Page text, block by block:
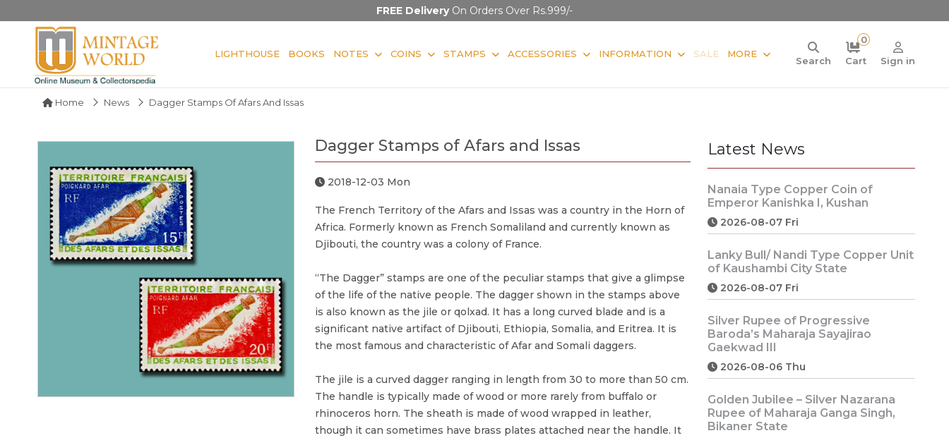
FREE DeliveryOn Orders Over Rs.999/-
LIGHTHOUSE BOOKS NOTES COINS STAMPS ACCESSORIES INFORMATION SALE MORE
Search
0
Cart
Sign in
Home News Dagger Stamps Of Afars And Issas
Dagger Stamps of Afars and Issas
2018-12-03 Mon
The French Territory of the Afars and Issas was a country in the Horn of
Africa. Formerly known as French Somaliland and currently known as
Djibouti, the country was a colony of France.
“The Dagger” stamps are one of the peculiar stamps that give a glimpse
of the life of the native people. The dagger shown in the stamps above
is also known as the jile or qolxad. It has a long curved blade and is a
significant native artifact of Djibouti, Ethiopia, Somalia, and Eritrea. It is
the most famous and characteristic of Afar and Somali daggers.
The jile is a curved dagger ranging in length from 30 to more than 50 cm.
The handle is typically made of wood or more rarely from buffalo or
rhinoceros horn. The sheath is made of wood wrapped in leather,
though it can sometimes have brass plates attached near the handle. It
Latest News
Nanaia Type Copper Coin of
Emperor Kanishka I, Kushan
2026-08-07 Fri
Lanky Bull/ Nandi Type Copper Unit
of Kaushambi City State
2026-08-07 Fri
Silver Rupee of Progressive
Baroda’s Maharaja Sayajirao
Gaekwad III
2026-08-06 Thu
Golden Jubilee – Silver Nazarana
Rupee of Maharaja Ganga Singh,
Bikaner State